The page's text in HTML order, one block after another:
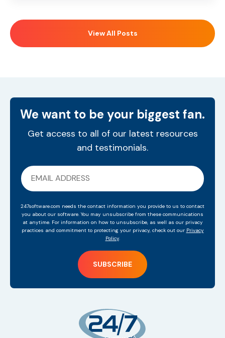
View All Posts
We want to be your biggest fan.
Get access to all of our latest resources
and testimonials.
247software.com needs the contact information you provide to us to contact
you about our software. You may unsubscribe from these communications
at anytime. For information on how to unsubscribe, as well as our privacy
practices and commitment to protecting your privacy, check out our Privacy
Policy.